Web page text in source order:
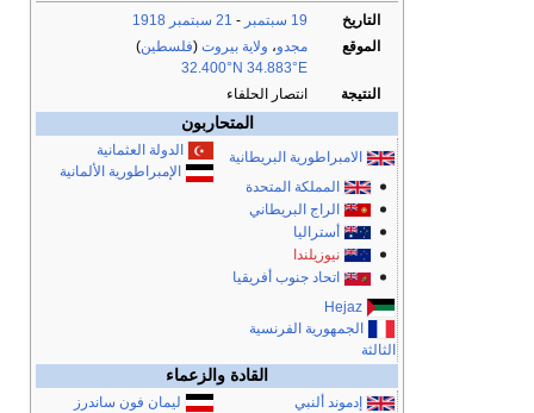
التاريخ
19 سبتمبر - 21 سبتمبر
1918
الموقع
مجدو، ولاية بيروت (فلسطين)
32.400°N 34.883°E
النتيجة
انتصار الحلفاء
المتحاربون
الامبراطورية البريطانية
المملكة المتحدة
الراج البريطاني
أستراليا
نيوزيلندا
اتحاد جنوب أفريقيا
Hejaz
الجمهورية الفرنسية
الثالثة
الدولة العثمانية
الإمبراطورية الألمانية
القادة والزعماء
إدموند ألنبي
ليمان فون ساندرز